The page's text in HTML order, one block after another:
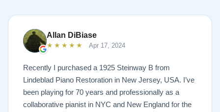
Allan DiBiase
★★★★★ Apr 17, 2024
Recently I purchased a 1925 Steinway B from
Lindeblad Piano Restoration in New Jersey, USA. I’ve
been playing for 70 years and professionally as a
collaborative pianist in NYC and New England for the